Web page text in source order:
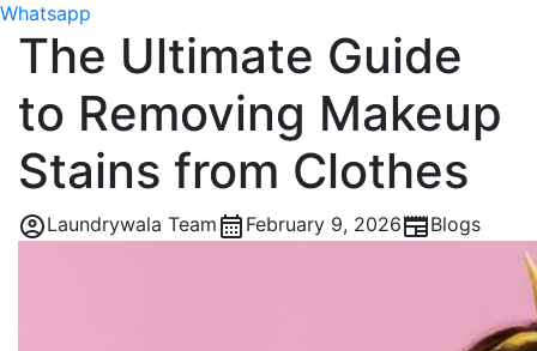
Whatsapp
The Ultimate Guide
to Removing Makeup
Stains from Clothes
Laundrywala Team February 9, 2026 Blogs